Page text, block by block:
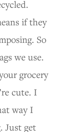
if they
So
we use.
grocery
cute. I
way I
Just get